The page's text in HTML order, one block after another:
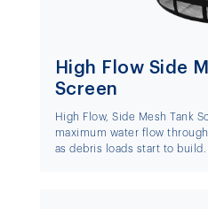
High Flow Side
Screen
High Flow, Side Mesh Tank
maximum water flow
as debris loads start to build.